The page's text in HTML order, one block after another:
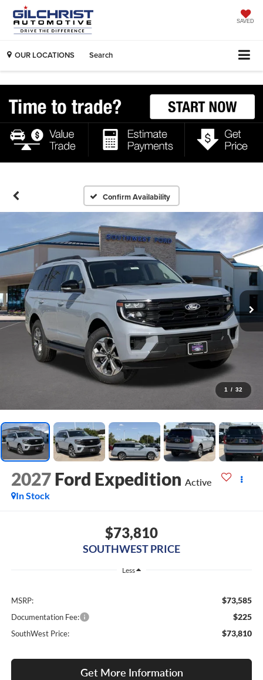
SAVED
OUR LOCATIONS Search
Confirm Availability
1 / 32
2027 Ford Expedition Active
In Stock
$73,810
SOUTHWEST PRICE
Less
MSRP: $73,585
Documentation Fee: $225
SouthWest Price: $73,810
Get More Information